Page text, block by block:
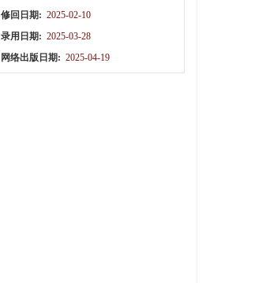
修回日期: 2025-02-10
录用日期: 2025-03-28
网络出版日期: 2025-04-19